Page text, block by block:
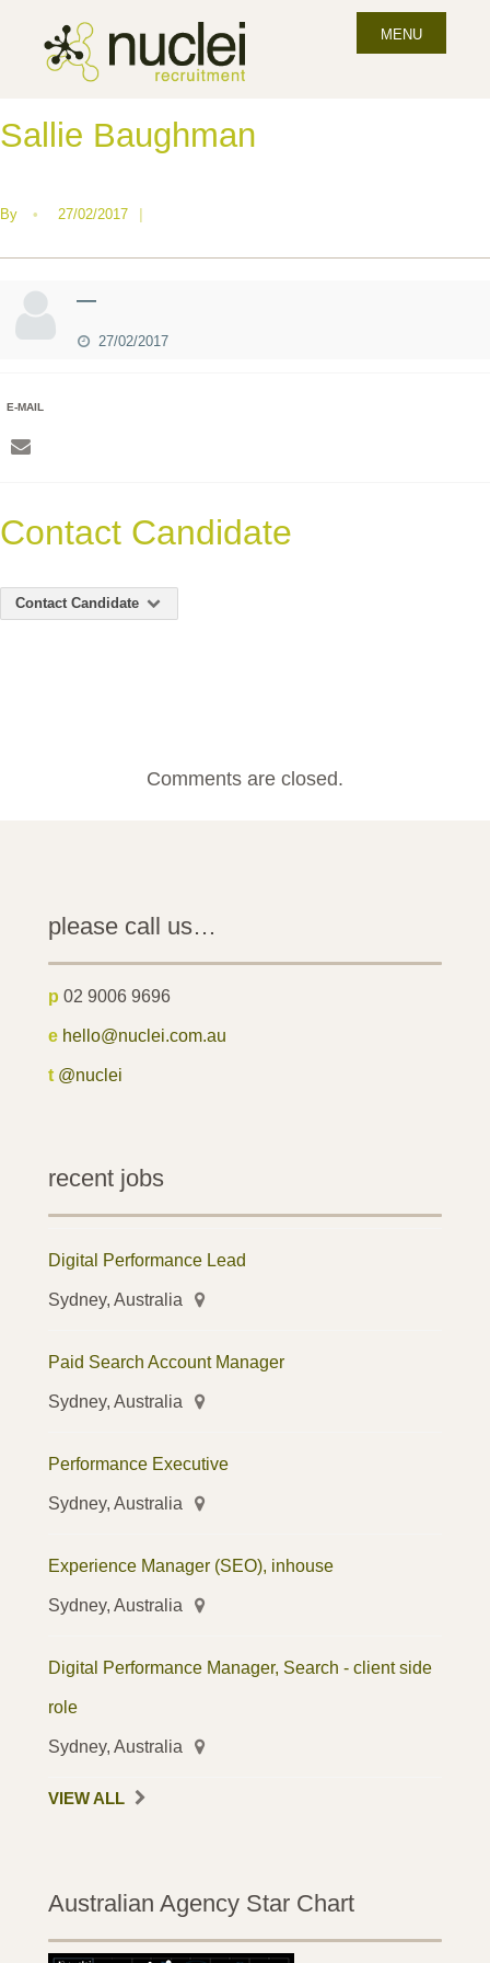
MENU
Sallie Baughman
By • 27/02/2017 |
—
27/02/2017
E-MAIL
Contact Candidate
Contact Candidate
Comments are closed.
please call us…
p 02 9006 9696
e hello@nuclei.com.au
t @nuclei
recent jobs
Digital Performance Lead
Sydney, Australia
Paid Search Account Manager
Sydney, Australia
Performance Executive
Sydney, Australia
Experience Manager (SEO), inhouse
Sydney, Australia
Digital Performance Manager, Search - client side
role
Sydney, Australia
VIEW ALL
Australian Agency Star Chart